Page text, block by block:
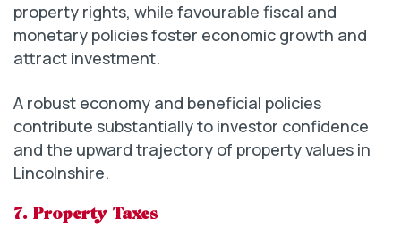
property rights, while favourable fiscal and
monetary policies foster economic growth and
attract investment.
A robust economy and beneficial policies
contribute substantially to investor confidence
and the upward trajectory of property values in
Lincolnshire.
7. Property Taxes